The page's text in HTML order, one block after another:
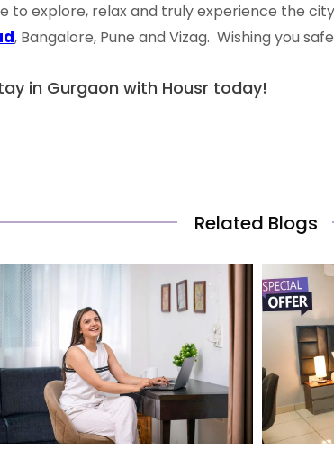
to explore, relax and truly experience the
, Bangalore, Pune and Vizag. Wishing you
in Gurgaon with Housr today!
Related Blogs